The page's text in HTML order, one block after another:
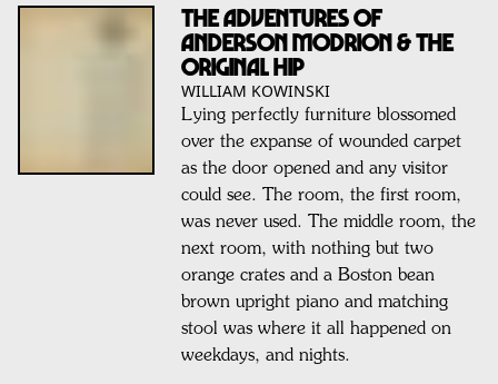
The Adventures of
Anderson Modrion & THE
ORIGINAL HIP
WILLIAM KOWINSKI
Lying perfectly furniture blossomed
over the expanse of wounded carpet
as the door opened and any visitor
could see. The room, the first room,
was never used. The middle room, the
next room, with nothing but two
orange crates and a Boston bean
brown upright piano and matching
stool was where it all happened on
weekdays, and nights.